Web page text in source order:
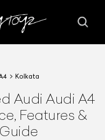
Kolkata
Audi Audi A4
Features &